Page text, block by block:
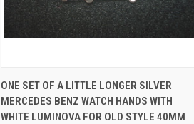
Compare
ONE SET OF A LITTLE LONGER SILVER
MERCEDES BENZ WATCH HANDS WITH
WHITE LUMINOVA FOR OLD STYLE 40MM